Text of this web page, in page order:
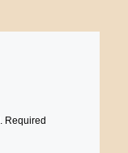
Required